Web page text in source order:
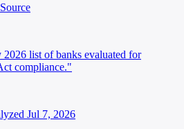
list of banks evaluated for
compliance."
Jul 7, 2026